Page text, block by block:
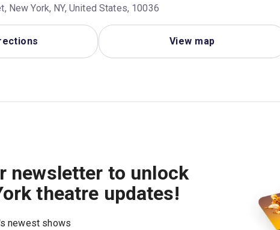
New York, NY, United States, 10036
View map
newsletter to unlock
theatre updates!
newest shows